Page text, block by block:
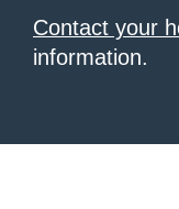
Contact your
information.